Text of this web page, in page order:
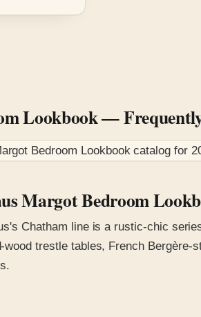
Lookbook—
Bedroom Lookbookcatalog for
Margot Bedroom
Chatham line is a rustic-chic
trestle tables, French